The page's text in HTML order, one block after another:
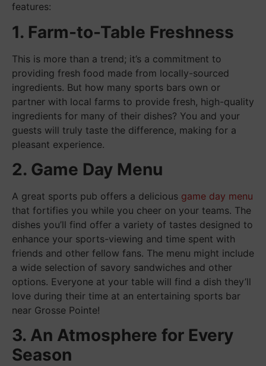
features:
1. Farm-to-Table Freshness
This is more than a trend; it’s a commitment to
providing fresh food made from locally-sourced
ingredients. But how many sports bars own or
partner with local farms to provide fresh, high-quality
ingredients for many of their dishes? You and your
guests will truly taste the difference, making for a
pleasant experience.
2. Game Day Menu
A great sports pub offers a delicious game day menu
that fortifies you while you cheer on your teams. The
dishes you’ll find offer a variety of tastes designed to
enhance your sports-viewing and time spent with
friends and other fellow fans. The menu might include
a wide selection of savory sandwiches and other
options. Everyone at your table will find a dish they’ll
love during their time at an entertaining sports bar
near Grosse Pointe!
3. An Atmosphere for Every
Season